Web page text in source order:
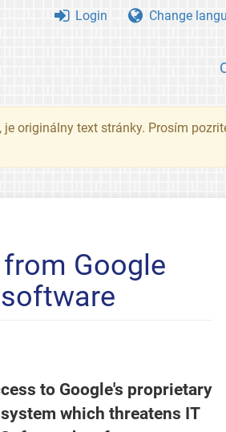
Login Change
originálny text stránky. Prosím
Google
to Google's proprietary
which threatens IT